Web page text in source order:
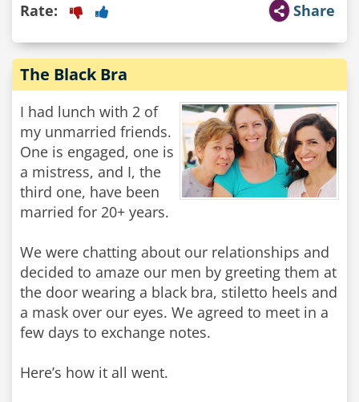
Share
Rate:
The Black Bra
I had lunch with 2 of
my unmarried friends.
One is engaged, one is
a mistress, and I, the
third one, have been
married for 20+ years.
We were chatting about our relationships and
decided to amaze our men by greeting them at
the door wearing a black bra, stiletto heels and
a mask over our eyes. We agreed to meet in a
few days to exchange notes.
Here’s how it all went.